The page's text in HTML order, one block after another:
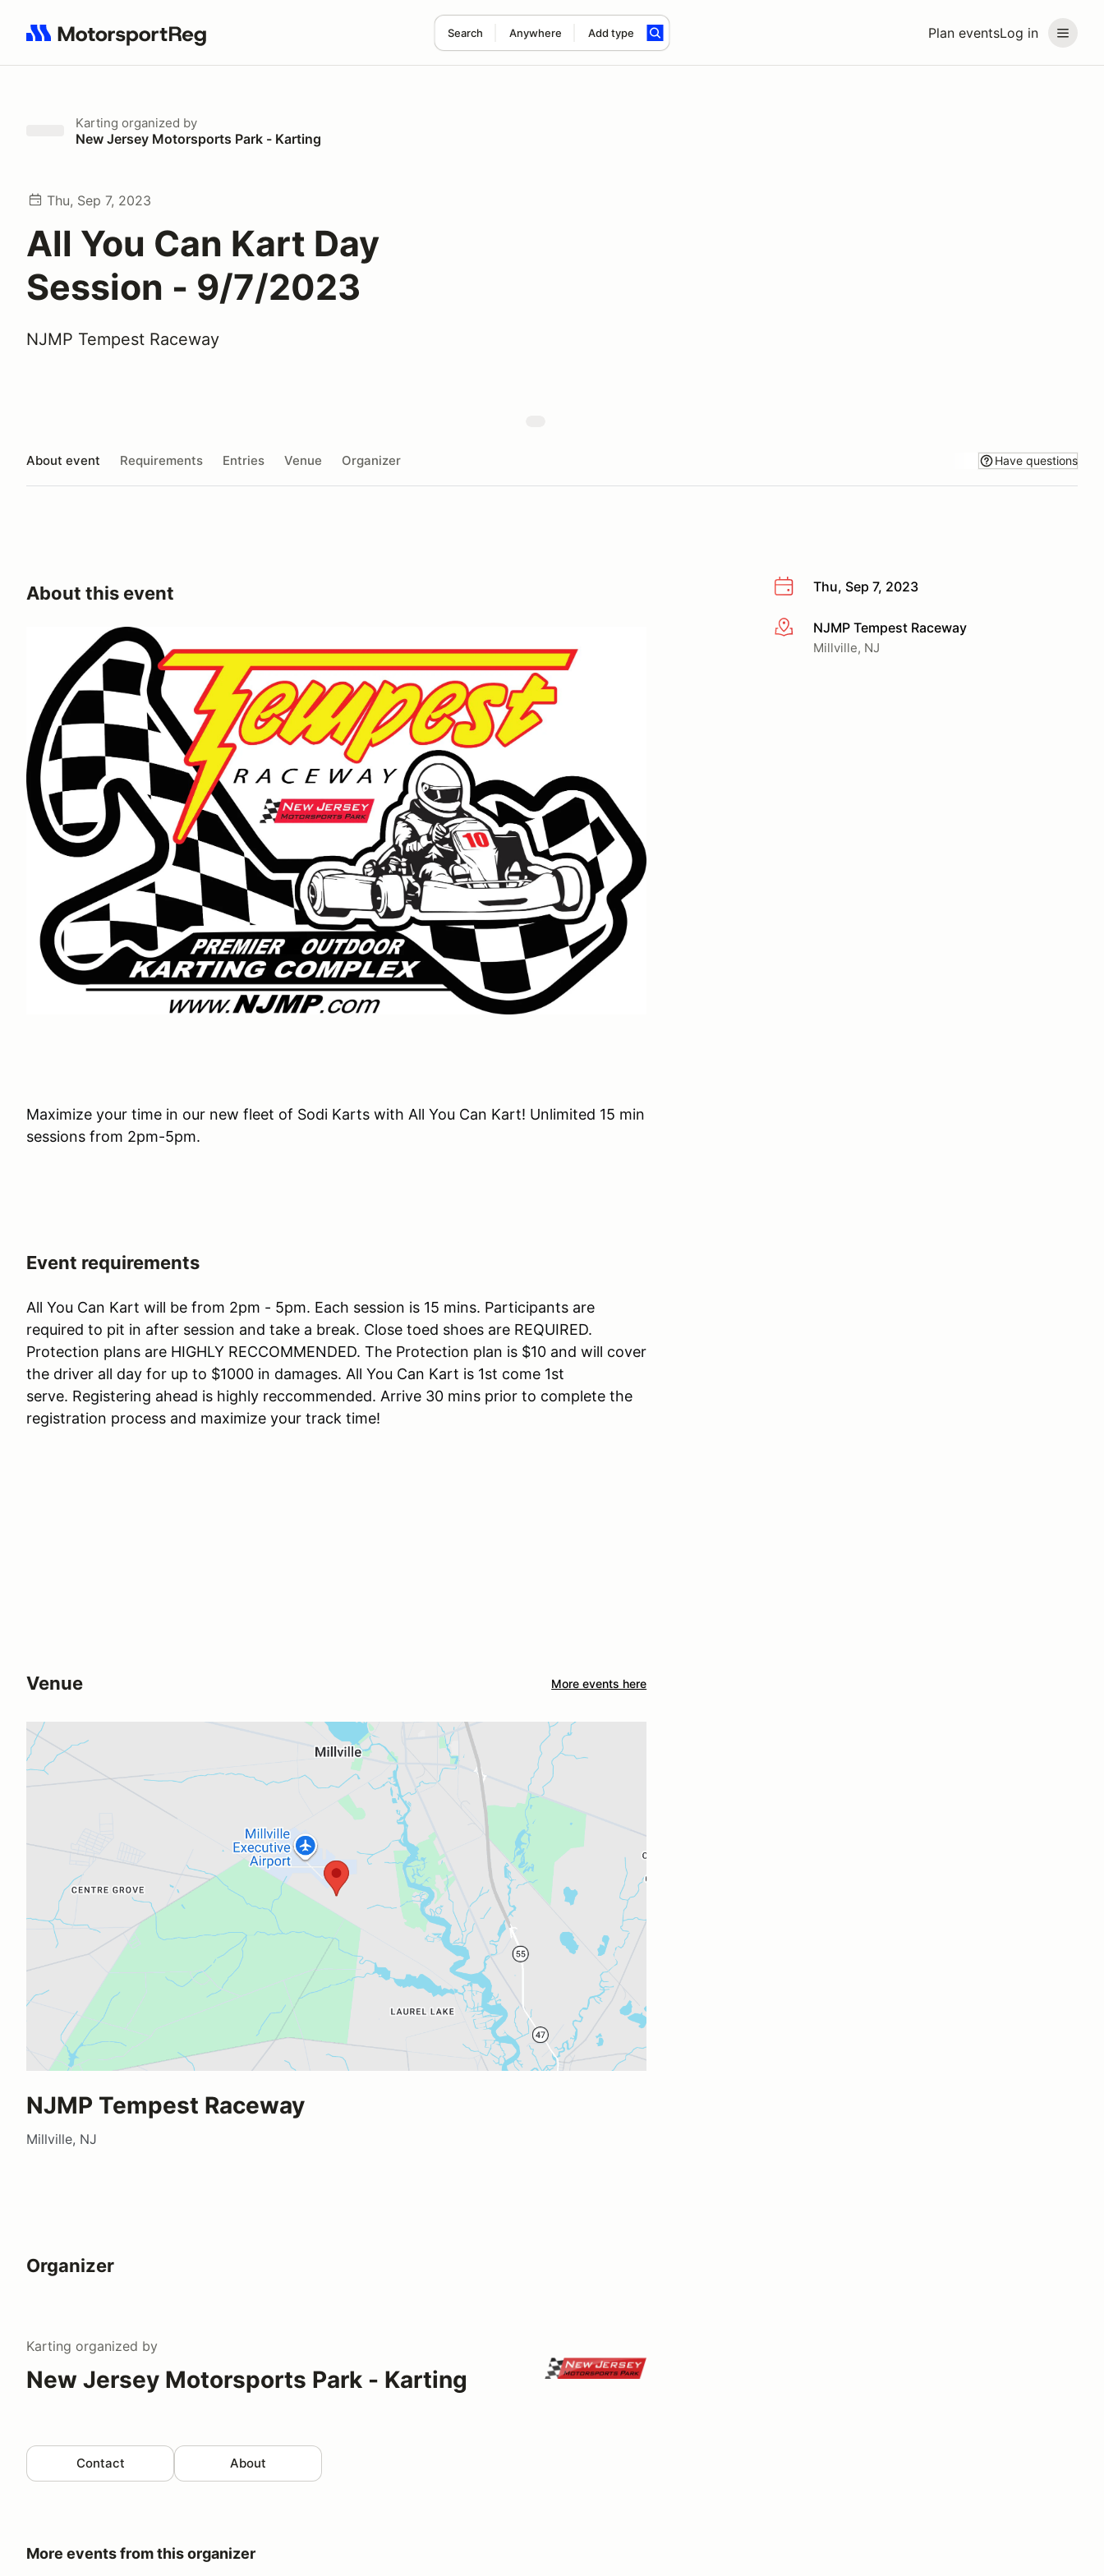
Plan eventsLog in
Search Anywhere Add type
Search results: No search term
Karting organized by
New Jersey Motorsports Park - Karting
Thu, Sep 7, 2023
All You Can Kart Day
Session - 9/7/2023
NJMP Tempest Raceway
About event Requirements Entries Venue Organizer Have questions
Thu, Sep 7, 2023
More infoNJMP Tempest Raceway
Millville, NJ
About this event
Maximize your time in our new fleet of Sodi Karts with All You Can Kart! Unlimited 15 min
sessions from 2pm-5pm.
Event requirements
All You Can Kart will be from 2pm - 5pm. Each session is 15 mins. Participants are
required to pit in after session and take a break. Close toed shoes are REQUIRED.
Protection plans are HIGHLY RECCOMMENDED. The Protection plan is $10 and will cover
the driver all day for up to $1000 in damages. All You Can Kart is 1st come 1st
serve. Registering ahead is highly reccommended. Arrive 30 mins prior to complete the
registration process and maximize your track time!
Venue More events here
NJMP Tempest Raceway
Millville, NJ
Organizer
Karting organized by
New Jersey Motorsports Park - Karting
Contact About
More events from this organizer